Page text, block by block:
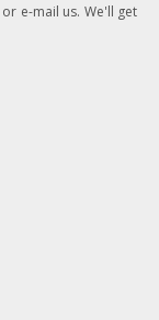
e-mail us. We'll get